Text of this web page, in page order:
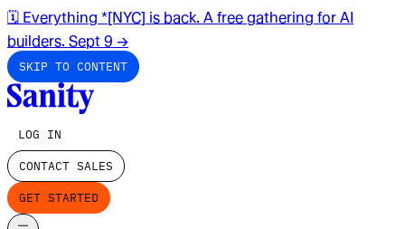
🗓️ Everything *[NYC] is back. A free gathering for AI
builders. Sept 9 →
SKIP TO CONTENT
LOG IN
CONTACT SALES
GET STARTED